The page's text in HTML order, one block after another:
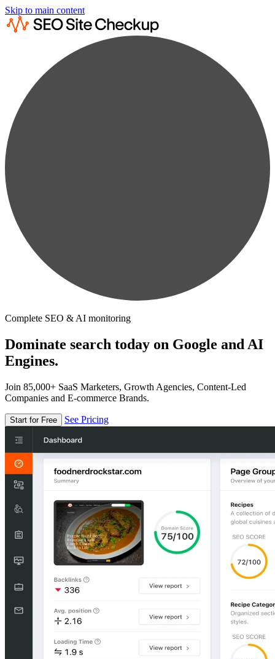
Skip to main content
Complete SEO & AI monitoring
Dominate search today on Google and AI
Engines.
Join 85,000+ SaaS Marketers, Growth Agencies, Content-Led
Companies and E-commerce Brands.
Start for Free See Pricing